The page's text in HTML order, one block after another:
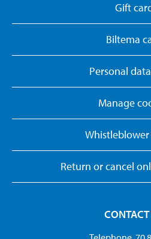
Gift
Biltema
Personal
Manage
Whistleblower
Return or cancel